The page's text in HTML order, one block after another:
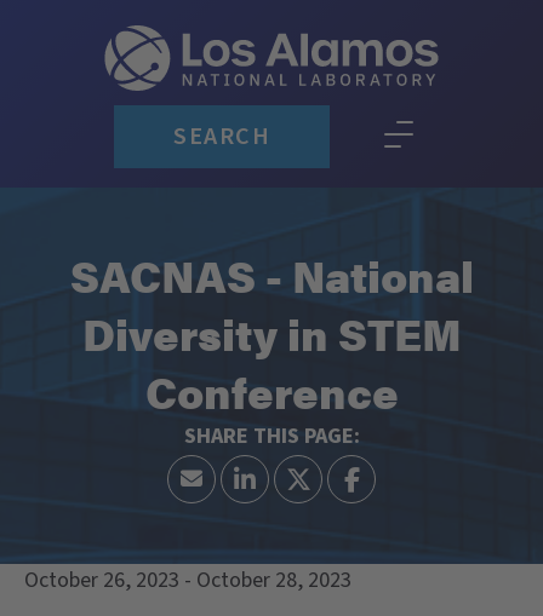
SEARCH
SACNAS - National
Diversity in STEM
Conference
October 26, 2023 - October 28, 2023